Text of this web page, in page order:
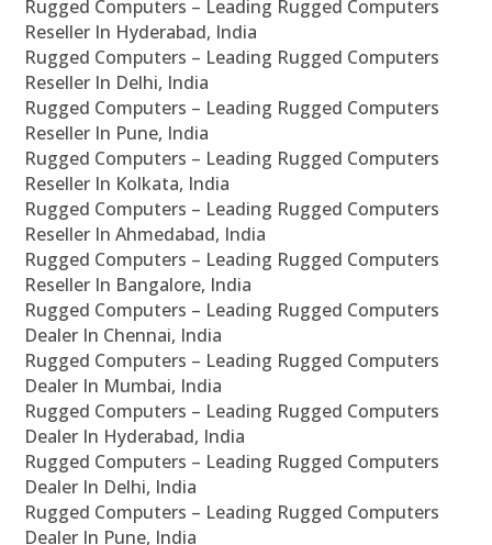
Rugged Computers – Leading Rugged Computers
Reseller In Hyderabad, India
Rugged Computers – Leading Rugged Computers
Reseller In Delhi, India
Rugged Computers – Leading Rugged Computers
Reseller In Pune, India
Rugged Computers – Leading Rugged Computers
Reseller In Kolkata, India
Rugged Computers – Leading Rugged Computers
Reseller In Ahmedabad, India
Rugged Computers – Leading Rugged Computers
Reseller In Bangalore, India
Rugged Computers – Leading Rugged Computers
Dealer In Chennai, India
Rugged Computers – Leading Rugged Computers
Dealer In Mumbai, India
Rugged Computers – Leading Rugged Computers
Dealer In Hyderabad, India
Rugged Computers – Leading Rugged Computers
Dealer In Delhi, India
Rugged Computers – Leading Rugged Computers
Dealer In Pune, India